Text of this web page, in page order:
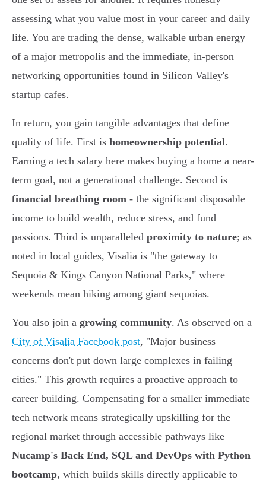
assessing what you value most in your career and daily
life. You are trading the dense, walkable urban energy
of a major metropolis and the immediate, in-person
networking opportunities found in Silicon Valley's
startup cafes.
In return, you gain tangible advantages that define
quality of life. First is homeownership potential.
Earning a tech salary here makes buying a home a near-
term goal, not a generational challenge. Second is
financial breathing room - the significant disposable
income to build wealth, reduce stress, and fund
passions. Third is unparalleled proximity to nature; as
noted in local guides, Visalia is "the gateway to
Sequoia & Kings Canyon National Parks," where
weekends mean hiking among giant sequoias.
You also join a growing community. As observed on a
City of Visalia Facebook post, "Major business
concerns don't put down large complexes in failing
cities." This growth requires a proactive approach to
career building. Compensating for a smaller immediate
tech network means strategically upskilling for the
regional market through accessible pathways like
Nucamp's Back End, SQL and DevOps with Python
bootcamp, which builds skills directly applicable to